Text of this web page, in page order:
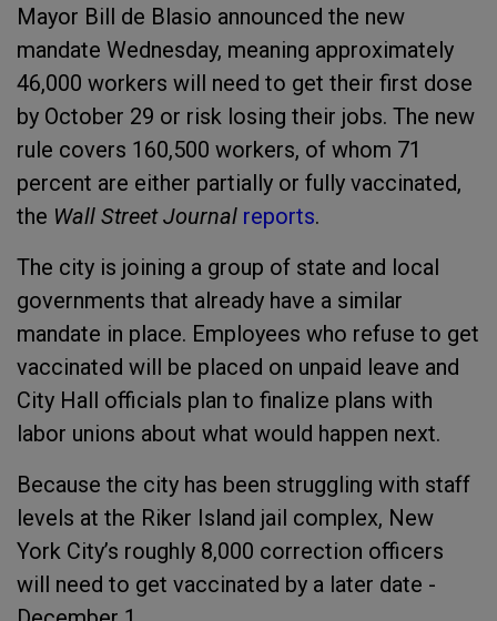
Mayor Bill de Blasio announced the new
mandate Wednesday, meaning approximately
46,000 workers will need to get their first dose
by October 29 or risk losing their jobs. The new
rule covers 160,500 workers, of whom 71
percent are either partially or fully vaccinated,
the Wall Street Journal reports.
The city is joining a group of state and local
governments that already have a similar
mandate in place. Employees who refuse to get
vaccinated will be placed on unpaid leave and
City Hall officials plan to finalize plans with
labor unions about what would happen next.
Because the city has been struggling with staff
levels at the Riker Island jail complex, New
York City’s roughly 8,000 correction officers
will need to get vaccinated by a later date -